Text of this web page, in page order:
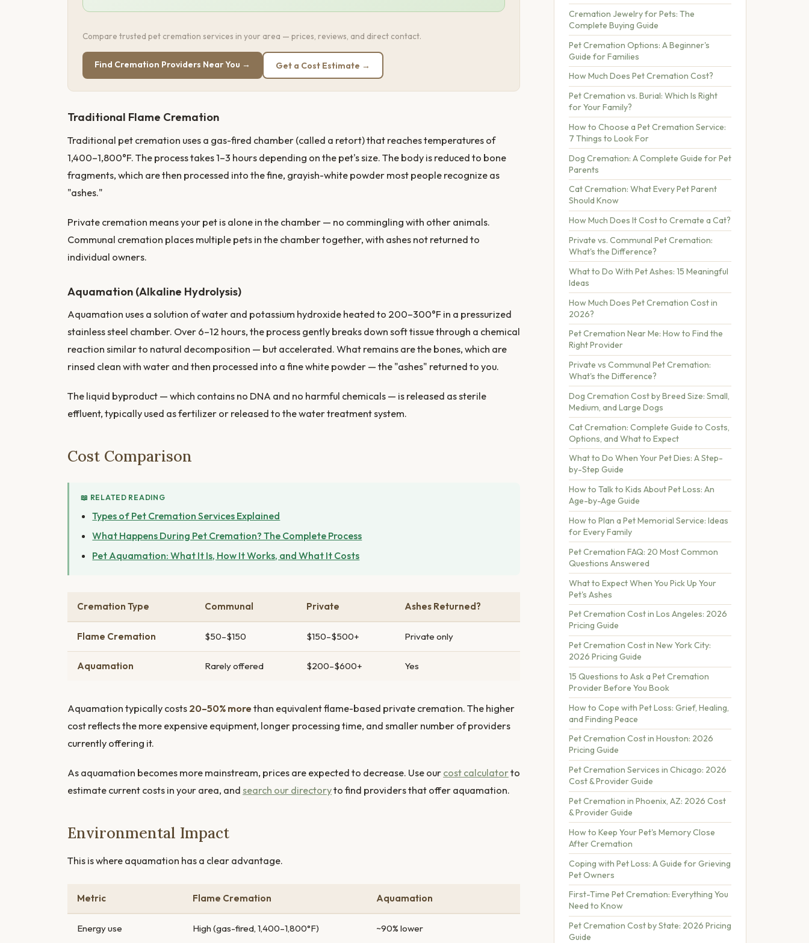
Compare trusted pet cremation services in your area — prices, reviews, and direct contact.
Find Cremation Providers Near You → Get a Cost Estimate →
Traditional Flame Cremation
Traditional pet cremation uses a gas-fired chamber (called a retort) that reaches temperatures of
1,400–1,800°F. The process takes 1–3 hours depending on the pet's size. The body is reduced to bone
fragments, which are then processed into the fine, grayish-white powder most people recognize as
"ashes."
Private cremation means your pet is alone in the chamber — no commingling with other animals.
Communal cremation places multiple pets in the chamber together, with ashes not returned to
individual owners.
Aquamation (Alkaline Hydrolysis)
Aquamation uses a solution of water and potassium hydroxide heated to 200–300°F in a pressurized
stainless steel chamber. Over 6–12 hours, the process gently breaks down soft tissue through a chemical
reaction similar to natural decomposition — but accelerated. What remains are the bones, which are
rinsed clean with water and then processed into a fine white powder — the "ashes" returned to you.
The liquid byproduct — which contains no DNA and no harmful chemicals — is released as sterile
effluent, typically used as fertilizer or released to the water treatment system.
Cost Comparison
📖 RELATED READING
Types of Pet Cremation Services Explained
What Happens During Pet Cremation? The Complete Process
Pet Aquamation: What It Is, How It Works, and What It Costs
Cremation Type Communal Private Ashes Returned?
Flame Cremation $50–$150 $150–$500+ Private only
Aquamation Rarely offered $200–$600+ Yes
Aquamation typically costs 20–50% morethan equivalent flame-based private cremation. The higher
cost reflects the more expensive equipment, longer processing time, and smaller number of providers
currently offering it.
As aquamation becomes more mainstream, prices are expected to decrease. Use our cost calculatorto
estimate current costs in your area, and search our directoryto find providers that offer aquamation.
Environmental Impact
This is where aquamation has a clear advantage.
Metric Flame Cremation Aquamation
Energy use High (gas-fired, 1,400–1,800°F) ~90% lower
Cremation Jewelry for Pets: The
Complete Buying Guide
Pet Cremation Options: A Beginner's
Guide for Families
How Much Does Pet Cremation Cost?
Pet Cremation vs. Burial: Which Is Right
for Your Family?
How to Choose a Pet Cremation Service:
7 Things to Look For
Dog Cremation: A Complete Guide for Pet
Parents
Cat Cremation: What Every Pet Parent
Should Know
How Much Does It Cost to Cremate a Cat?
Private vs. Communal Pet Cremation:
What's the Difference?
What to Do With Pet Ashes: 15 Meaningful
Ideas
How Much Does Pet Cremation Cost in
2026?
Pet Cremation Near Me: How to Find the
Right Provider
Private vs Communal Pet Cremation:
What's the Difference?
Dog Cremation Cost by Breed Size: Small,
Medium, and Large Dogs
Cat Cremation: Complete Guide to Costs,
Options, and What to Expect
What to Do When Your Pet Dies: A Step-
by-Step Guide
How to Talk to Kids About Pet Loss: An
Age-by-Age Guide
How to Plan a Pet Memorial Service: Ideas
for Every Family
Pet Cremation FAQ: 20 Most Common
Questions Answered
What to Expect When You Pick Up Your
Pet's Ashes
Pet Cremation Cost in Los Angeles: 2026
Pricing Guide
Pet Cremation Cost in New York City:
2026 Pricing Guide
15 Questions to Ask a Pet Cremation
Provider Before You Book
How to Cope with Pet Loss: Grief, Healing,
and Finding Peace
Pet Cremation Cost in Houston: 2026
Pricing Guide
Pet Cremation Services in Chicago: 2026
Cost & Provider Guide
Pet Cremation in Phoenix, AZ: 2026 Cost
& Provider Guide
How to Keep Your Pet's Memory Close
After Cremation
Coping with Pet Loss: A Guide for Grieving
Pet Owners
First-Time Pet Cremation: Everything You
Need to Know
Pet Cremation Cost by State: 2026 Pricing
Guide